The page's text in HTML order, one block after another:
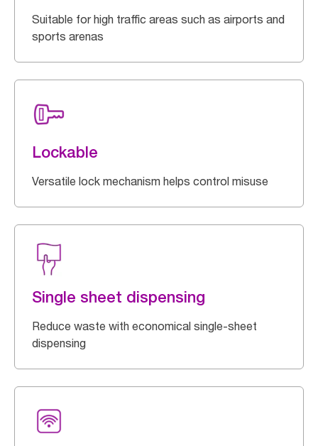
Suitable for high traffic areas such as airports and
sports arenas
Lockable
Versatile lock mechanism helps control misuse
Single sheet dispensing
Reduce waste with economical single-sheet
dispensing